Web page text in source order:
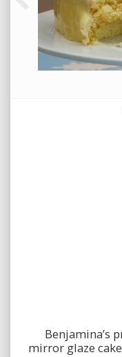
Benjamina’s
mirror glaze